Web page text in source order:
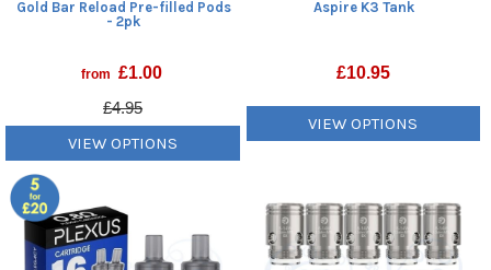
Gold Bar Reload Pre-filled Pods
- 2pk
from £1.00
£4.95
VIEW OPTIONS
Aspire K3 Tank
£10.95
VIEW OPTIONS